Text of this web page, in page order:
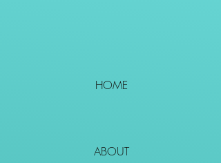
HOME
ABOUT